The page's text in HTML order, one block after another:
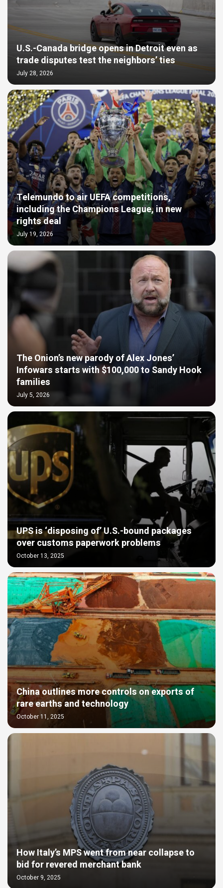
U.S.-Canada bridge opens in Detroit even as
trade disputes test the neighbors’ ties
July 28, 2026
Telemundo to air UEFA competitions,
including the Champions League, in new
rights deal
July 19, 2026
The Onion’s new parody of Alex Jones’
Infowars starts with $100,000 to Sandy Hook
families
July 5, 2026
UPS is ‘disposing of’ U.S.-bound packages
over customs paperwork problems
October 13, 2025
China outlines more controls on exports of
rare earths and technology
October 11, 2025
How Italy’s MPS went from near collapse to
bid for revered merchant bank
October 9, 2025